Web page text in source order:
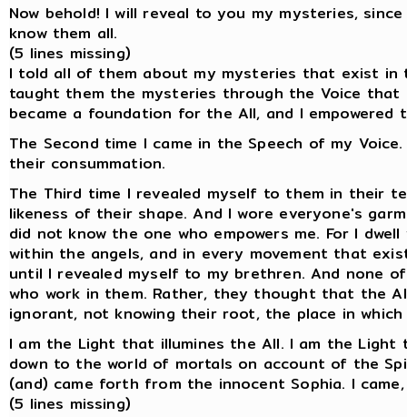
Now behold! I will reveal to you my mysteries,
know them all.
(5 lines missing)
I told all of them about my mysteries that exist in
taught them the mysteries through the Voice
became a foundation for the All, and I empowered
The Second time I came in the Speech of my
their consummation.
The Third time I revealed myself to them in their
likeness of their shape. And I wore everyone's
did not know the one who empowers me. For I
within the angels, and in every movement that
until I revealed myself to my brethren. And none
who work in them. Rather, they thought that the
ignorant, not knowing their root, the place in
I am the Light that illumines the All. I am the
down to the world of mortals on account of the
(and) came forth from the innocent Sophia. I
(5 lines missing)